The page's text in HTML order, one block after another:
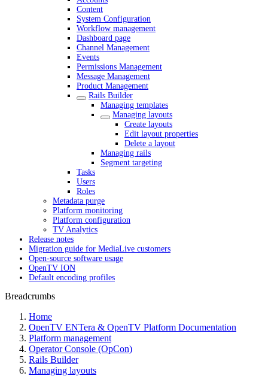
Content
System Configuration
Workflow management
Dashboard page
Channel Management
Events
Permissions Management
Message Management
Product Management
Rails Builder
Managing templates
Managing layouts
Create layouts
Edit layout properties
Delete a layout
Managing rails
Segment targeting
Tasks
Users
Roles
Metadata purge
Platform monitoring
Platform configuration
TV Analytics
Release notes
Migration guide for MediaLive customers
Open-source software usage
OpenTV ION
Default encoding profiles
Breadcrumbs
Home
OpenTV ENTera & OpenTV Platform Documentation
Platform management
Operator Console (OpCon)
Rails Builder
Managing layouts